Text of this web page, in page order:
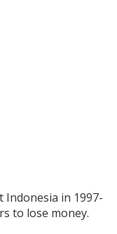
Indonesia in 1997-
to lose money.